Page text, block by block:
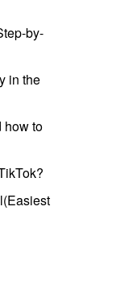
by-
in the
how to